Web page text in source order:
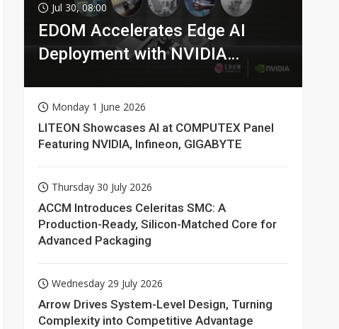
Jul 30, 08:00
EDOM Accelerates Edge AI
Deployment with NVIDIA
Monday 1 June 2026
LITEON Showcases AI at COMPUTEX Panel
Featuring NVIDIA, Infineon, GIGABYTE
Thursday 30 July 2026
ACCM Introduces Celeritas SMC: A
Production-Ready, Silicon-Matched Core for
Advanced Packaging
Wednesday 29 July 2026
Arrow Drives System-Level Design, Turning
Complexity into Competitive Advantage